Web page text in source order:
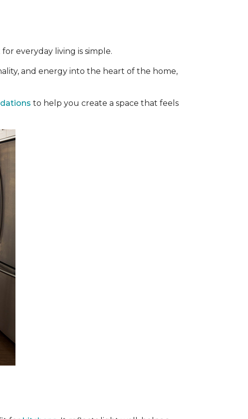
everyday living is simple.
and energy into the heart of the home,
to help you create a space that feels